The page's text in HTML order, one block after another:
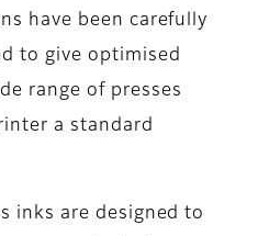
have been carefully
to give optimised
range of presses
a standard
inks are designed to